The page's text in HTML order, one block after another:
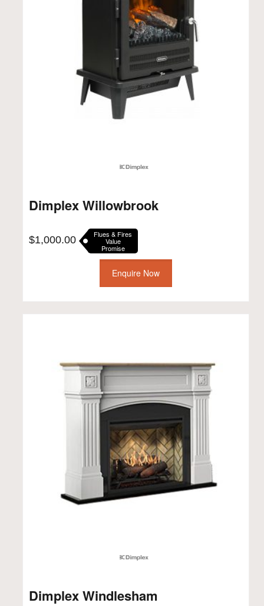
Dimplex Willowbrook
$1,000.00 Flues & Fires
Value
Promise
Enquire Now
Dimplex Windlesham